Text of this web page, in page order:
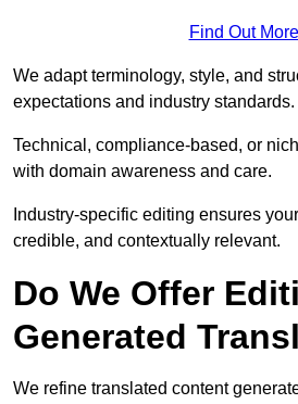
Find Out More
We adapt terminology, style, and
expectations and industry standards.
Technical, compliance-based, or
with domain awareness and care.
Industry-specific editing ensures
credible, and contextually relevant.
Do We Offer
Generated
We refine translated content